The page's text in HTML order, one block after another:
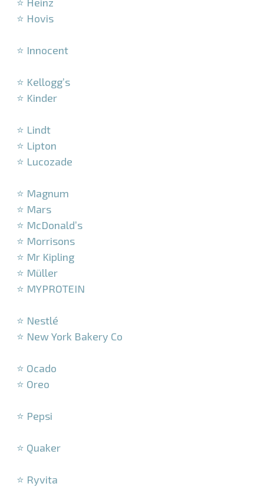
⭐ Hovis
⭐ Innocent
⭐ Kellogg’s
⭐ Kinder
⭐ Lindt
⭐ Lipton
⭐ Lucozade
⭐ Magnum
⭐ Mars
⭐ McDonald’s
⭐ Morrisons
⭐ Mr Kipling
⭐ Müller
⭐ MYPROTEIN
⭐ Nestlé
⭐ New York Bakery Co
⭐ Ocado
⭐ Oreo
⭐ Pepsi
⭐ Quaker
⭐ Ryvita